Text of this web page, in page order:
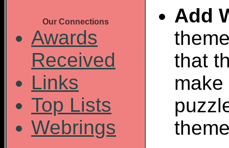
Our Connections
Awards
Received
Links
Top Lists
Webrings
Add
that